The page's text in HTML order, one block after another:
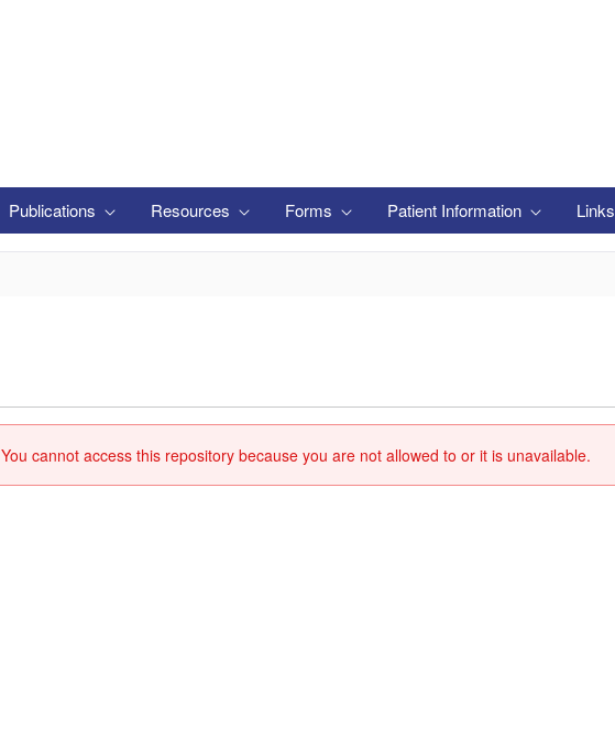
Publications Resources Forms Patient Information Links
You cannot access this repository because you are not allowed to or it is unavailable.